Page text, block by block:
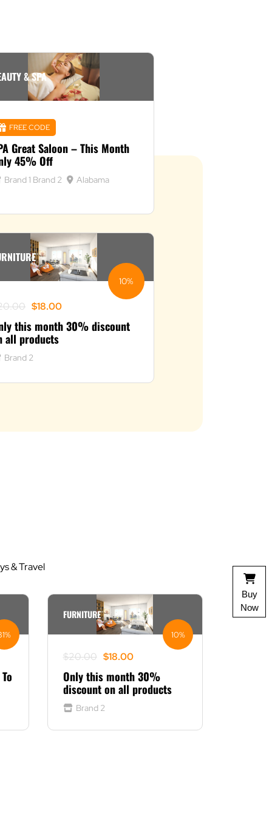
& SPA
FREE CODE
Great Saloon – This Month
45% Off
Brand 1 Brand 2 Alabama
$18.00
this month 30% discount
all products
Brand 2
10%
& Travel
FURNITURE
$20.00
Original
price
was:
$18.00
Current
price
is:
Only this month 30%
discount on all products
Brand 2
10%
Buy
Now